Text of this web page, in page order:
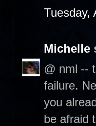
Tuesday,
Michelle
@ nml --
failure.
you
be afraid